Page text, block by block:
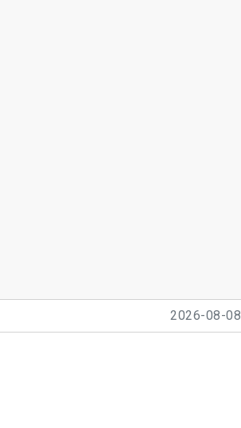
2026-08-08